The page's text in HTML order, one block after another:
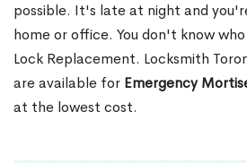
possible. It's late at night and
home or office. You don't know
Lock Replacement. Locksmith
are available for Emergency
at the lowest cost.